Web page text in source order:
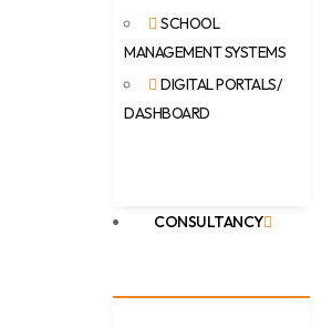
SCHOOL
MANAGEMENT SYSTEMS
DIGITAL PORTALS/
DASHBOARD
CONSULTANCY